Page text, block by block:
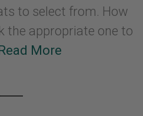
to select from. How
the appropriate one to
More